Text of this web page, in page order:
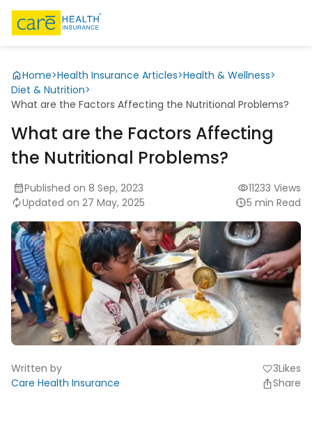
Home>Health Insurance Articles>Health & Wellness>
Diet & Nutrition>
What are the Factors Affecting the Nutritional Problems?
What are the Factors Affecting
the Nutritional Problems?
Published on 8 Sep, 2023
Updated on 27 May, 2025
11233 Views
5 min Read
Written by
Care Health Insurance
favorite3Likes
Share